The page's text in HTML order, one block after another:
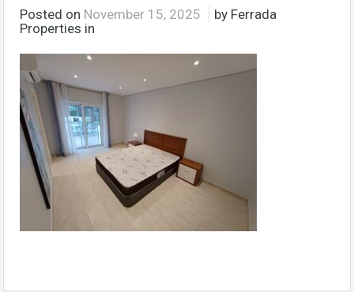
Posted on November 15, 2025
by Ferrada
Properties in